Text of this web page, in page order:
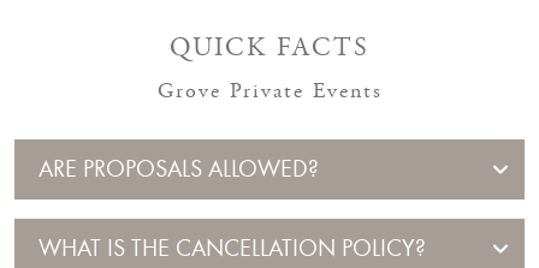
QUICK FACTS
Grove Private Events
ARE PROPOSALS ALLOWED?
WHAT IS THE CANCELLATION POLICY?